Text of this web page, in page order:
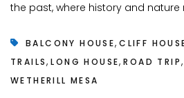
the past, where history and nature
BALCONY HOUSE,CLIFF
TRAILS,LONG HOUSE,ROAD TRIP,
WETHERILL MESA